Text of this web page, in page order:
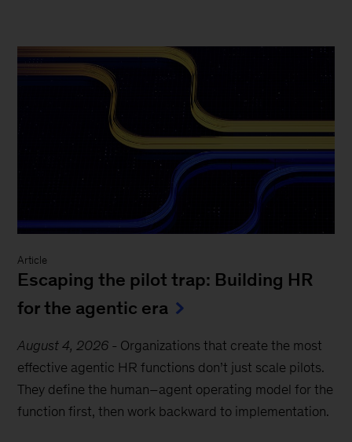
Article
Escaping the pilot trap: Building HR
for the agentic era
August 4, 2026 - Organizations that create the most
effective agentic HR functions don’t just scale pilots.
They define the human–agent operating model for the
function first, then work backward to implementation.